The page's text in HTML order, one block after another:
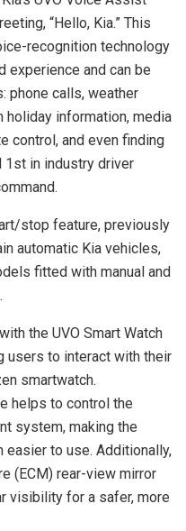
“Hello, Kia.” This
recognition technology
experience and can be
phone calls, weather
holiday information, media
control, and even finding
1st in industry driver
stop feature, previously
automatic Kia vehicles,
fitted with manual and
the UVO Smart Watch
users to interact with their
smartwatch.
helps to control the
system, making the
easier to use. Additionally,
(ECM) rear-view mirror
visibility for a safer, more